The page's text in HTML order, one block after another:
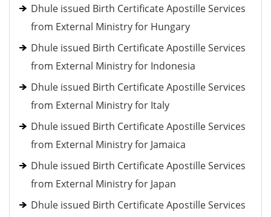
Dhule issued Birth Certificate Apostille Services
from External Ministry for Hungary
Dhule issued Birth Certificate Apostille Services
from External Ministry for Indonesia
Dhule issued Birth Certificate Apostille Services
from External Ministry for Italy
Dhule issued Birth Certificate Apostille Services
from External Ministry for Jamaica
Dhule issued Birth Certificate Apostille Services
from External Ministry for Japan
Dhule issued Birth Certificate Apostille Services